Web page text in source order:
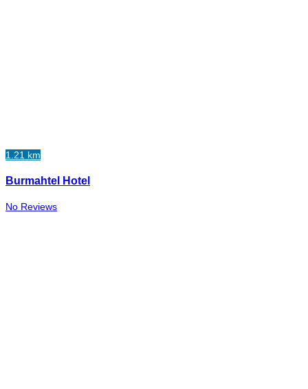
1.21 km
Burmahtel Hotel
No Reviews